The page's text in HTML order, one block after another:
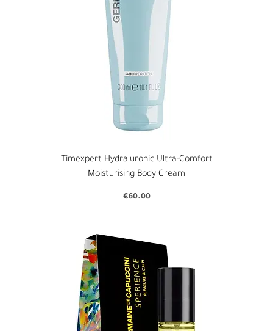
Timexpert Hydraluronic Ultra-Comfort
Moisturising Body Cream
Price
€60.00